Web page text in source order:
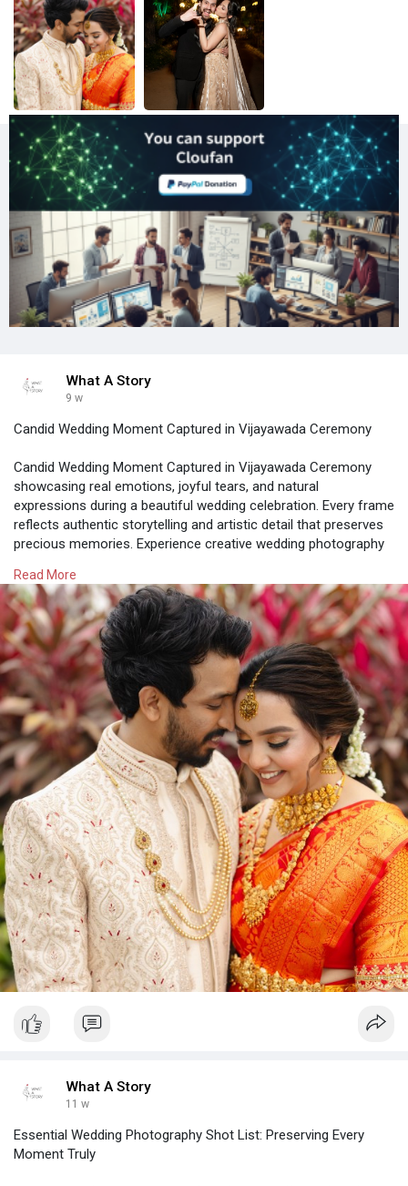
What A Story
9 w
Candid Wedding Moment Captured in Vijayawada Ceremony
Candid Wedding Moment Captured in Vijayawada Ceremony
showcasing real emotions, joyful tears, and natural
expressions during a beautiful wedding celebration. Every frame
reflects authentic storytelling and artistic detail that preserves
precious memories. Experience creative wedding photography
turn your special day into a heartfelt and unforgettable visual
story.
Visit -https://whataweddingstory.com/....wedding-photographer
Read More
What A Story
11 w
Essential Wedding Photography Shot List: Preserving Every
Moment Truly